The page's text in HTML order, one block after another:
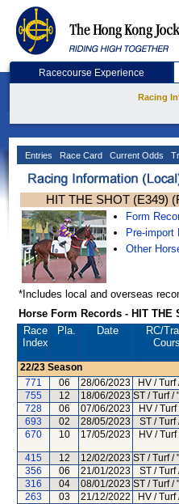
Racecourse Experience
Racing
Entries Race Card Current Odds
HIT THE SHOT (E349)
Form
Pre-import
Other
*Includes local and overseas
Horse Form Records - HIT THE
Race
Index
Pla. Date RC/
22/23 Season
771
06 28/06/2023 HV / Turf
755
12 18/06/2023 ST / Turf /
728
06 07/06/2023 HV / Turf
693
02 28/05/2023 ST / Turf
670
10 17/05/2023 HV / Turf
415 12 12/02/2023 ST / Turf /
356
06 21/01/2023 ST / Turf
316
04 08/01/2023 ST / Turf /
263
03 21/12/2022 HV / Turf